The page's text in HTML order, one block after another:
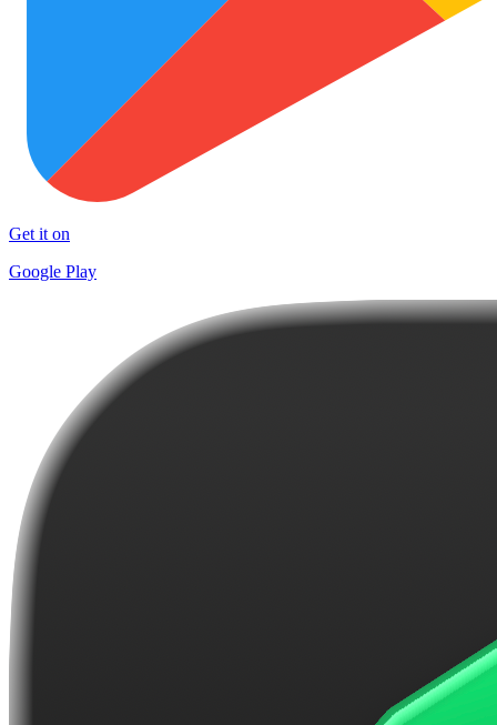
Get it on
Google Play